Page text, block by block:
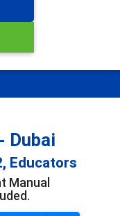
Dubai
Educators
Manual